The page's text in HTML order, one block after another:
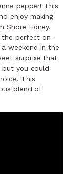
pepper! This
enjoy making
Shore Honey,
the perfect on-
weekend in the
surprise that
but you could
This
blend of